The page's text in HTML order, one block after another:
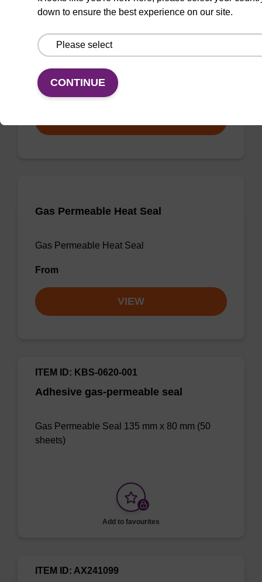
3'-dA CPG
CPG useful for synthesising 2'-5' linked
From
Gas Permeable Heat Seal
Gas Permeable Heat Seal
From
VIEW
Adhesive gas-permeable seal
ITEM ID: KBS-0620-001
Gas Permeable Seal 135 mm x 80 mm (50
sheets)
Add to favourites
ITEM ID: AX241099
down to ensure the best experience on our site.
CONTINUE